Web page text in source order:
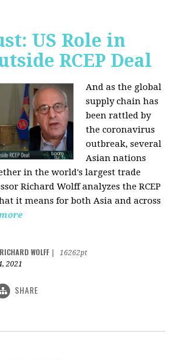
US Role in
RCEP Deal
And as the global
supply chain has
been rattled by
the coronavirus
outbreak, several
Asian nations
in the world's largest trade
Richard Wolff analyzes the RCEP
it means for both Asia and across
RICHARD WOLFF
16262pt
2021
SHARE